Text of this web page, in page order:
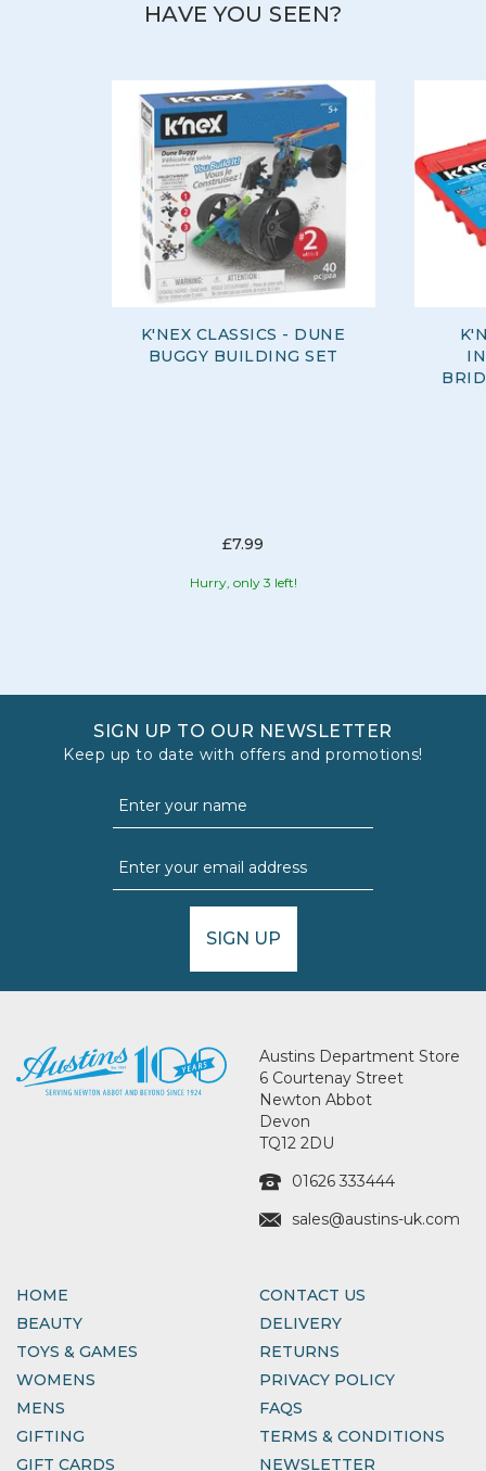
HAVE YOU SEEN?
K'NEX CLASSICS - DUNE
BUGGY BUILDING SET
£7.99
Hurry, only 3 left!
SIGN UP TO OUR NEWSLETTER
Keep up to date with offers and promotions!
SIGN UP
Austins Department Store
6 Courtenay Street
Newton Abbot
Devon
TQ12 2DU
01626 333444
sales@austins-uk.com
HOME
BEAUTY
TOYS & GAMES
WOMENS
MENS
GIFTING
GIFT CARDS
CONTACT US
DELIVERY
RETURNS
PRIVACY POLICY
FAQS
TERMS & CONDITIONS
NEWSLETTER